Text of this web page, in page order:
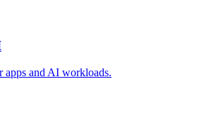
apps and AI workloads.